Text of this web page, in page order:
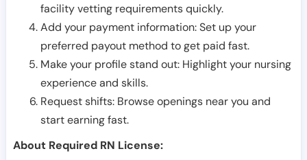
facility vetting requirements quickly.
Add your payment information: Set up your
preferred payout method to get paid fast.
Make your profile stand out: Highlight your nursing
experience and skills.
Request shifts: Browse openings near you and
start earning fast.
About Required RN License: